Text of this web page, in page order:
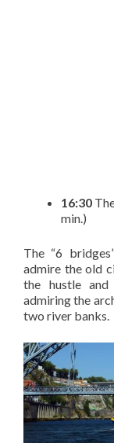
16:30
min.)
The “6
admire the old
the hustle
admiring the
two river banks.